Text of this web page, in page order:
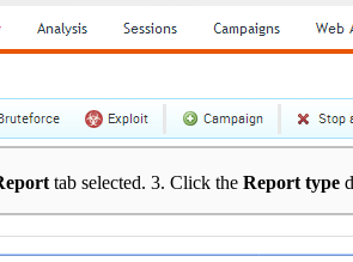
tab selected. 3. Click the Report type